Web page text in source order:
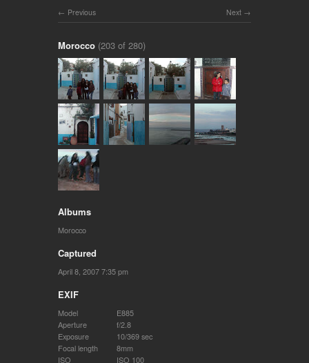
Next
Previous
Morocco (203 of 280)
Albums
Morocco
Captured
April 8, 2007 7:35 pm
EXIF
Model
E885
Aperture
f/2.8
Exposure
10/369 sec
Focal length
8mm
ISO
ISO 100